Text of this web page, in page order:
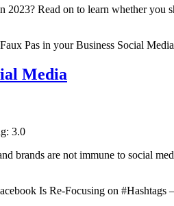
Read on to learn whether
Media
3.0
brands are not immune to social